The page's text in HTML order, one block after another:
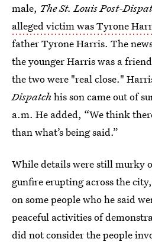
male, The St. Louis Post-
alleged victim was Tyrone
father Tyrone Harris. The
the younger Harris was a
the two were "real close."
Dispatch his son came out of
a.m. He added, “We think
than what’s being said.”
While details were still murky
gunfire erupting across the
on some people who he said
peaceful activities of
did not consider the people